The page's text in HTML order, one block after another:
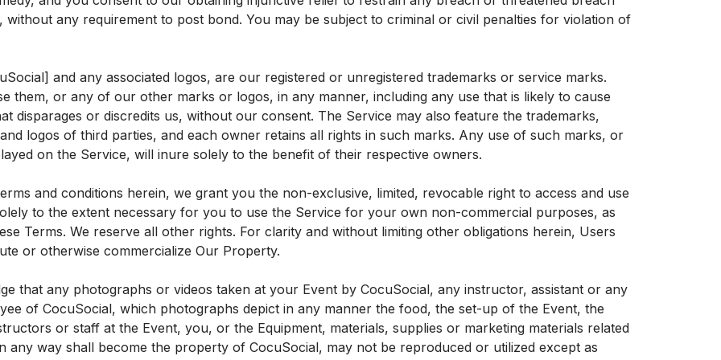
without any requirement to post bond. You may be subject to criminal or civil penalties for violation of
and any associated logos, are our registered or unregistered trademarks or service marks.
them, or any of our other marks or logos, in any manner, including any use that is likely to cause
disparages or discredits us, without our consent. The Service may also feature the trademarks,
logos of third parties, and each owner retains all rights in such marks. Any use of such marks, or
on the Service, will inure solely to the benefit of their respective owners.
and conditions herein, we grant you the non-exclusive, limited, revocable right to access and use
to the extent necessary for you to use the Service for your own non-commercial purposes, as
Terms. We reserve all other rights. For clarity and without limiting other obligations herein, Users
or otherwise commercialize Our Property.
that any photographs or videos taken at your Event by CocuSocial, any instructor, assistant or any
of CocuSocial, which photographs depict in any manner the food, the set-up of the Event, the
or staff at the Event, you, or the Equipment, materials, supplies or marketing materials related
any way shall become the property of CocuSocial, may not be reproduced or utilized except as